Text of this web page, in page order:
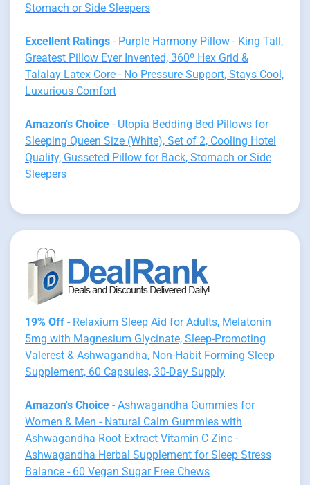
Stomach or Side Sleepers
Excellent Ratings - Purple Harmony Pillow - King Tall,
Greatest Pillow Ever Invented, 360º Hex Grid &
Talalay Latex Core - No Pressure Support, Stays Cool,
Luxurious Comfort
Amazon's Choice - Utopia Bedding Bed Pillows for
Sleeping Queen Size (White), Set of 2, Cooling Hotel
Quality, Gusseted Pillow for Back, Stomach or Side
Sleepers
19% Off - Relaxium Sleep Aid for Adults, Melatonin
5mg with Magnesium Glycinate, Sleep-Promoting
Valerest & Ashwagandha, Non-Habit Forming Sleep
Supplement, 60 Capsules, 30-Day Supply
Amazon's Choice - Ashwagandha Gummies for
Women & Men - Natural Calm Gummies with
Ashwagandha Root Extract Vitamin C Zinc -
Ashwagandha Herbal Supplement for Sleep Stress
Balance - 60 Vegan Sugar Free Chews